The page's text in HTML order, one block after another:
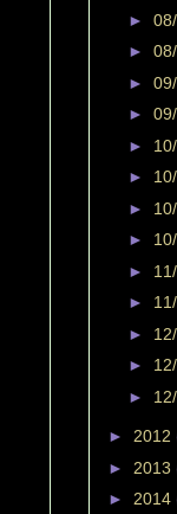
►
►
►
►
►
►
►
►
►
►
►
►
►
► 2012
► 2013
► 2014